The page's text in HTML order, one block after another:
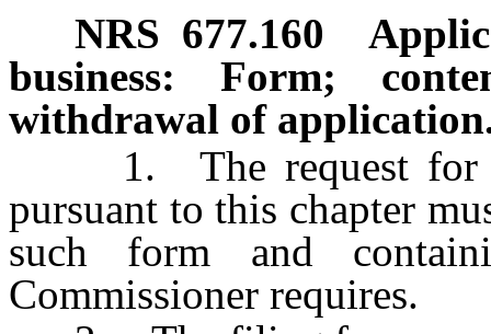
NRS 677.160
business: Form;
withdrawal of
1. The request for
pursuant to this chapter
such form and
Commissioner requires.